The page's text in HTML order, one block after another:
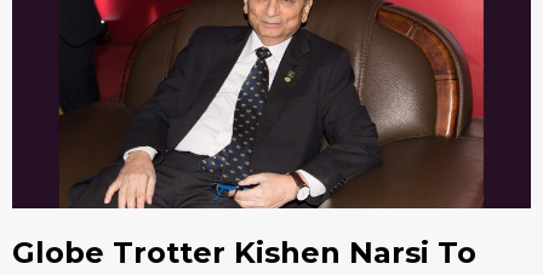
Globe Trotter Kishen Narsi To